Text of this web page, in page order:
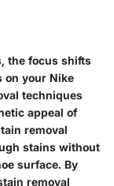
the focus shifts
on your Nike
techniques
appeal of
removal
stains without
surface. By
removal